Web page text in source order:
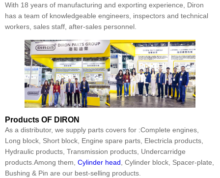
With 18 years of manufacturing and exporting experience, Diron
has a team of knowledgeable engineers, inspectors and technical
workers, sales staff, after-sales personnel.
Products OF DIRON
As a distributor, we supply parts covers for :Complete engines,
Long block, Short block, Engine spare parts, Electricla products,
Hydraulic products, Transmission products, Undercarridge
products.Among them, Cylinder head, Cylinder block, Spacer-plate,
Bushing & Pin are our best-selling products.